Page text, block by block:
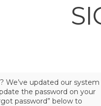
We’ve updated our system
the password on your
password” below to